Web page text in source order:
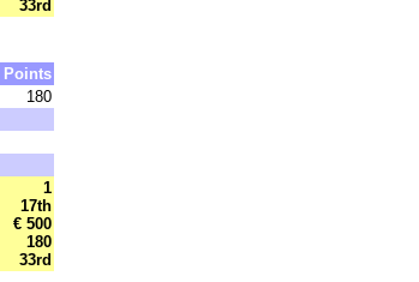
33rd
Points
180
1
17th
€ 500
180
33rd